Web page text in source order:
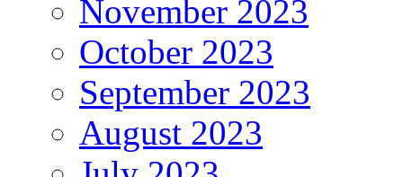
November 2023
October 2023
September 2023
August 2023